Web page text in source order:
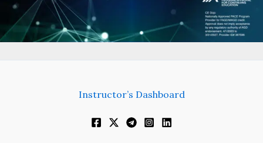
Instructor’s Dashboard